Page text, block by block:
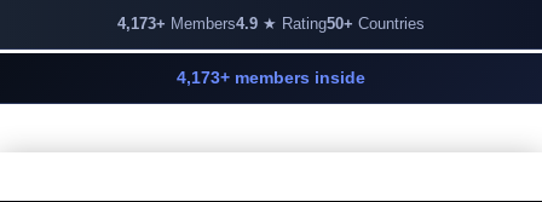
4,173+ members inside
4,173+ Members4.9 ★ Rating50+ Countries